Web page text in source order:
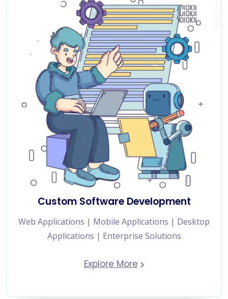
Custom Software Development
Web Applications | Mobile Applications | Desktop
Applications | Enterprise Solutions
Explore More